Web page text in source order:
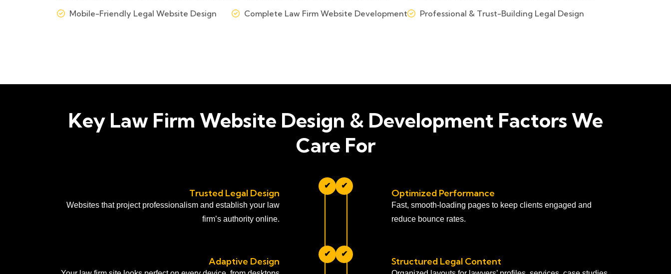
Mobile-Friendly Legal Website Design
Complete Law Firm Website Development
Professional & Trust-Building Legal Design
Key Law Firm Website Design & Development Factors We
Care For
Trusted Legal Design
Websites that project professionalism and establish your law
firm’s authority online.
✔ ✔
Optimized Performance
Fast, smooth-loading pages to keep clients engaged and
reduce bounce rates.
Adaptive Design
✔ ✔
Structured Legal Content